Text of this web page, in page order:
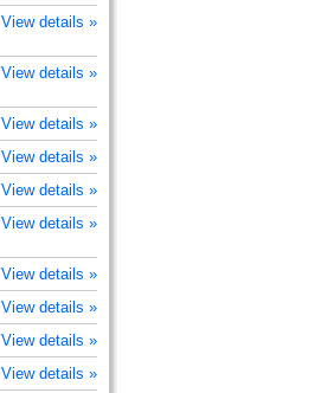
View details »
View details »
View details »
View details »
View details »
View details »
View details »
View details »
View details »
View details »